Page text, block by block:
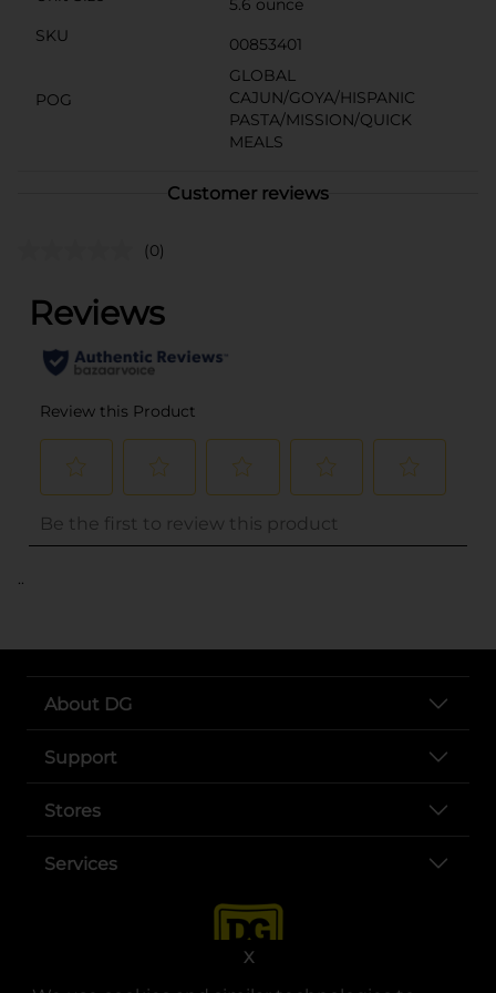
X
SKU
00853401
POG
GLOBAL
CAJUN/GOYA/HISPANIC
PASTA/MISSION/QUICK
MEALS
Customer reviews
(0)
..
About DG
Support
Stores
Services